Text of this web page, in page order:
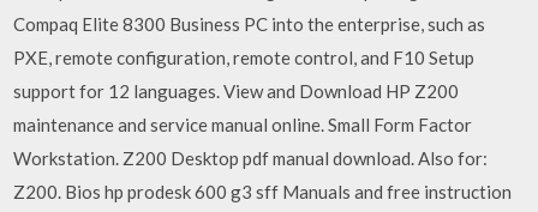
Compaq Elite 8300 Business PC into the enterprise, such as
PXE, remote configuration, remote control, and F10 Setup
support for 12 languages. View and Download HP Z200
maintenance and service manual online. Small Form Factor
Workstation. Z200 Desktop pdf manual download. Also for:
Z200. Bios hp prodesk 600 g3 sff Manuals and free instruction